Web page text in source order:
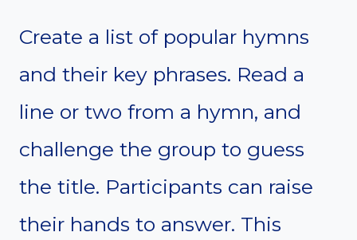
Create a list of popular hymns
and their key phrases. Read a
line or two from a hymn, and
challenge the group to guess
the title. Participants can raise
their hands to answer. This